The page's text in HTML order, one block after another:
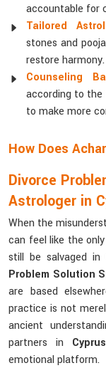
accountable for
Tailored
stones and
restore harmony.
Counseling
according to the
to make more
How Does
Divorce
Astrologer in
When the
can feel like the
still be salvaged in
Problem Solution
are based
practice is not
ancient
partners in
emotional platform.